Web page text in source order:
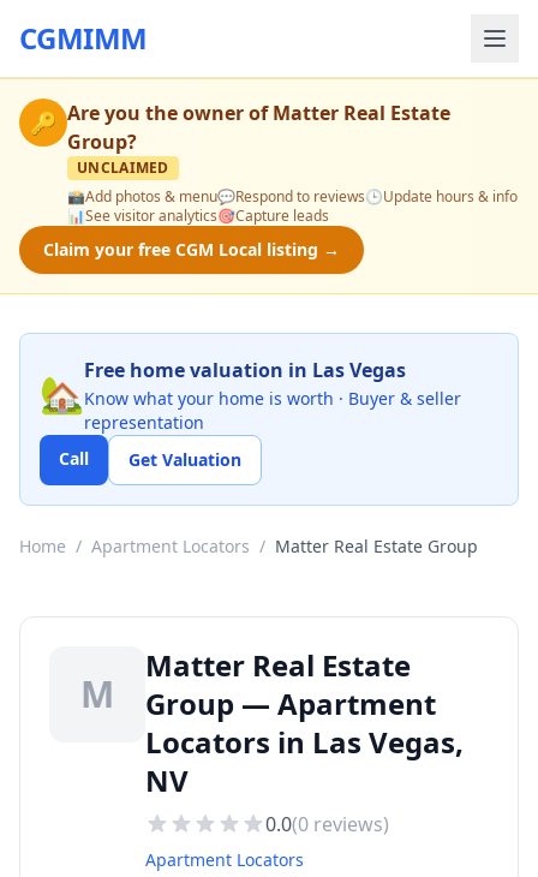
CGMIMM
🔑 Are you the owner ofMatter Real Estate
Group?
UNCLAIMED
📸Add photos & menu💬Respond to reviews🕒Update hours & info
📊See visitor analytics🎯Capture leads
Claim your free CGM Local listing →
🏡Free home valuation in Las Vegas
Know what your home is worth · Buyer & seller
representation
Call
Get Valuation
Home / Apartment Locators / Matter Real Estate Group
M
Matter Real Estate
Group — Apartment
Locators in Las Vegas,
NV
0.0(0 reviews)
Apartment Locators